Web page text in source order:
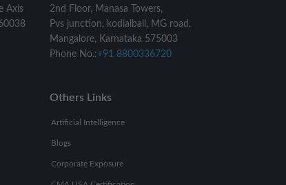
Axis
2nd Floor, Manasa Towers,
Pvs junction, kodialbail, MG road,
Mangalore, Karnataka 575003
Phone No.:+91 8800336720
Others Links
Artificial Intelligence
Blogs
Corporate Exposure